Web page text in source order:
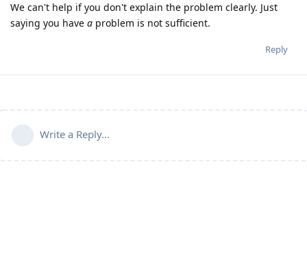
We can't help if you don't explain the problem clearly. Just
saying you have a problem is not sufficient.
Reply
Write a Reply...